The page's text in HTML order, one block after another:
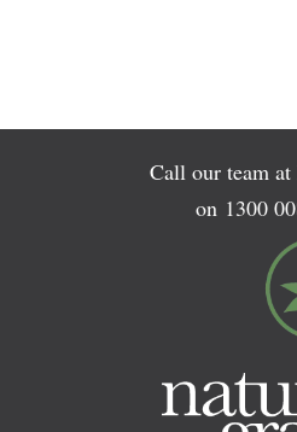
Call our team
on 1300